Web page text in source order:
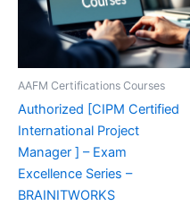
AAFM Certifications Courses
Authorized [CIPM Certified
International Project
Manager ] – Exam
Excellence Series –
BRAINITWORKS